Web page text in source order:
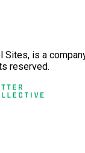
Sites, is a
reserved.